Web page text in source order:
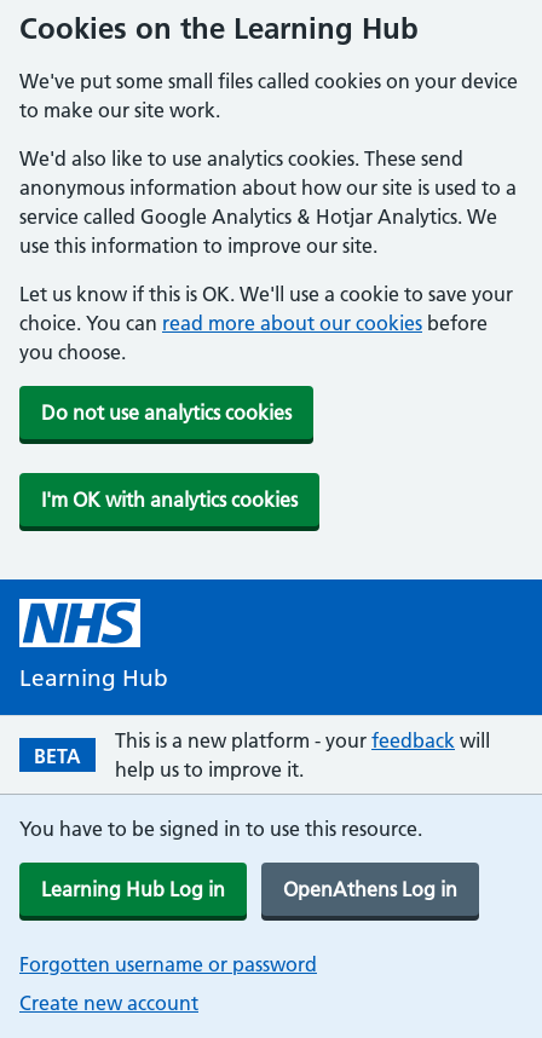
Cookies on the Learning Hub
We've put some small files called cookies on your device
to make our site work.
We'd also like to use analytics cookies. These send
anonymous information about how our site is used to a
service called Google Analytics & Hotjar Analytics. We
use this information to improve our site.
Let us know if this is OK. We'll use a cookie to save your
choice. You can read more about our cookies before
you choose.
Do not use analytics cookies
I'm OK with analytics cookies
Learning Hub
BETA
This is a new platform - your feedback will
help us to improve it.
You have to be signed in to use this resource.
Learning Hub Log in OpenAthens Log in
Forgotten username or password
Create new account